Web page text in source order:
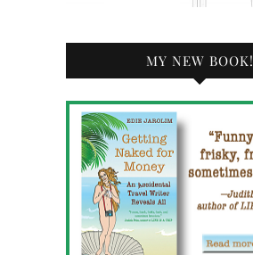
MY NEW BOOK!